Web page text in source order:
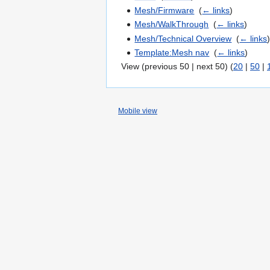
Mesh/Firmware ‎(← links)
Mesh/WalkThrough ‎(← links)
Mesh/Technical Overview ‎(← links)
Template:Mesh nav ‎(← links)
View (previous 50 | next 50) (20 | 50 |
Mobile view